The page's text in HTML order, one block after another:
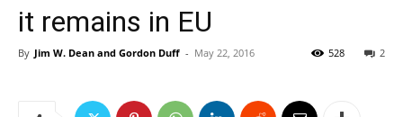
it remains in EU
By Jim W. Dean and Gordon Duff - May 22, 2016 2
528